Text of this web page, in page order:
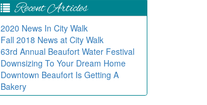
Recent Articles
2020 News In City Walk
Fall 2018 News at City Walk
63rd Annual Beaufort Water Festival
Downsizing To Your Dream Home
Downtown Beaufort Is Getting A
Bakery